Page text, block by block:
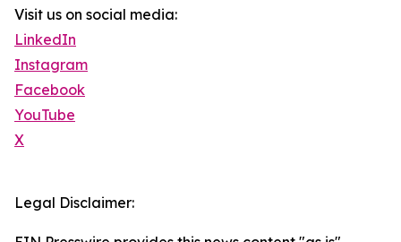
Visit us on social media:
LinkedIn
Instagram
Facebook
YouTube
X
Legal Disclaimer: